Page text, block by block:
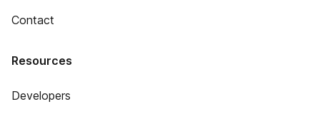
Contact
Resources
Developers